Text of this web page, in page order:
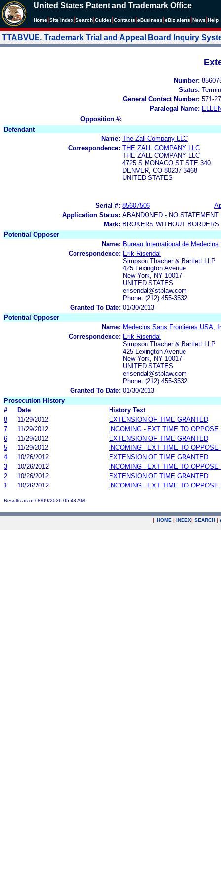
United States Patent and Trademark Office
Home Site Index Search Guides Contacts eBusiness eBiz alerts News Help
TTABVUE. Trademark Trial and Appeal Board Inquiry
Number:
Status:
General Contact Number: 571-
Paralegal Name:
Opposition #:
Defendant
Name: The Zall Company LLC
Correspondence: THE ZALL COMPANY LLC
THE ZALL COMPANY LLC
4725 S MONACO ST STE 340
DENVER, CO 80237-3468
UNITED STATES
Serial #: 85607506
Application Status: ABANDONED - NO
Mark: BROKERS WITHOUT BORDERS
Potential Opposer
Name: Bureau International de
Correspondence: Erik Risendal
Simpson Thacher & Bartlett LLP
425 Lexington Avenue
New York, NY 10017
UNITED STATES
erisendal@stblaw.com
Phone: (212) 455-3532
Granted To Date: 01/30/2013
Potential Opposer
Name: Medecins Sans Frontieres USA,
Correspondence: Erik Risendal
Simpson Thacher & Bartlett LLP
425 Lexington Avenue
New York, NY 10017
UNITED STATES
erisendal@stblaw.com
Phone: (212) 455-3532
Granted To Date: 01/30/2013
Prosecution History
#
Date
History Text
8
11/29/2012
EXTENSION OF TIME GRANTED
7
11/29/2012
INCOMING - EXT TIME TO OPPOSE
6
11/29/2012
EXTENSION OF TIME GRANTED
5
11/29/2012
INCOMING - EXT TIME TO OPPOSE
4
10/26/2012
EXTENSION OF TIME GRANTED
3
10/26/2012
INCOMING - EXT TIME TO OPPOSE
2
10/26/2012
EXTENSION OF TIME GRANTED
1
10/26/2012 INCOMING - EXT TIME TO OPPOSE
Results as of 08/09/2026 05:48 AM
| HOME | INDEX| SEARCH |